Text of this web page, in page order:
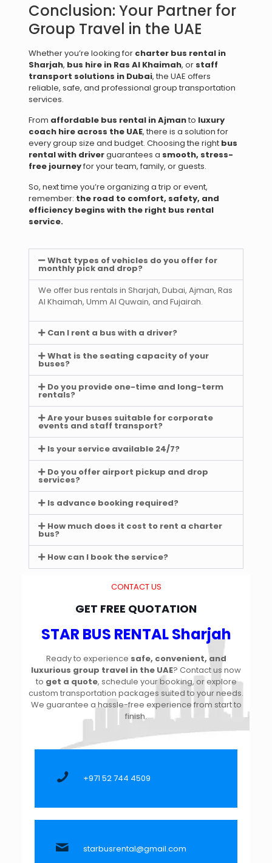
Conclusion: Your Partner for
Group Travel in the UAE
Whether you’re looking for charter bus rental in
Sharjah, bus hire in Ras Al Khaimah, or staff
transport solutions in Dubai, the UAE offers
reliable, safe, and professional group transportation
services.
From affordable bus rental in Ajmanto luxury
coach hire across the UAE, there is a solution for
every group size and budget. Choosing the right bus
rental with driverguarantees a smooth, stress-
free journeyfor your team, family, or guests.
So, next time you’re organizing a trip or event,
remember: the road to comfort, safety, and
efficiency begins with the right bus rental
service.
What types of vehicles do you offer for
monthly pick and drop?
We offer bus rentals in Sharjah, Dubai, Ajman, Ras
Al Khaimah, Umm Al Quwain, and Fujairah.
Can I rent a bus with a driver?
What is the seating capacity of your
buses?
Do you provide one-time and long-term
rentals?
Are your buses suitable for corporate
events and staff transport?
Is your service available 24/7?
Do you offer airport pickup and drop
services?
Is advance booking required?
How much does it cost to rent a charter
bus?
How can I book the service?
CONTACT US
GET FREE QUOTATION
STAR BUS RENTAL Sharjah
Ready to experience safe, convenient, and
luxurious group travel in the UAE? Contact us now
to get a quote, schedule your booking, or explore
custom transportation packages suited to your needs.
We guarantee a hassle-free experience from start to
finish.
+971 52 744 4509
starbusrental@gmail.com